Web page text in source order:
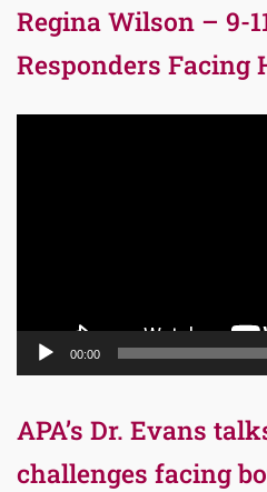
Regina Wilson – 9-
Responders Facing
00:00
APA’s Dr. Evans
challenges facing